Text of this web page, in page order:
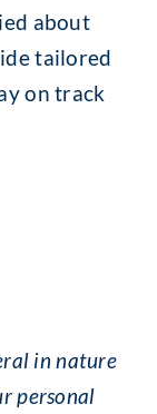
about
tailored
on track
in nature
personal